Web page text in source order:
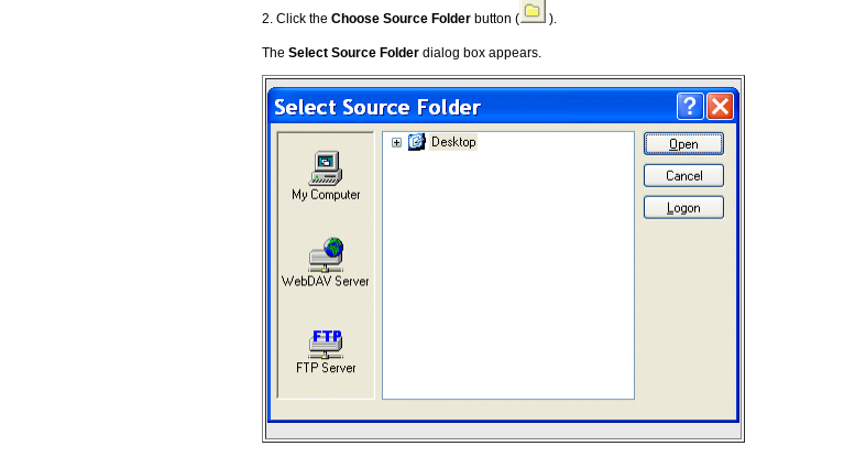
2. Click the Choose Source Folderbutton ( ).
The Select Source Folderdialog box appears.